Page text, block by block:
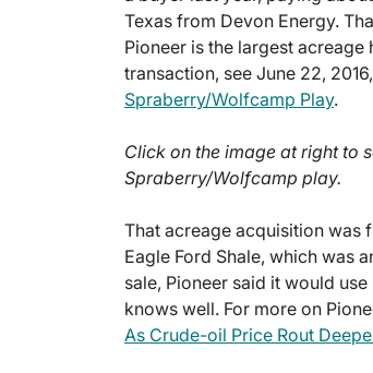
Texas from Devon Energy.
Pioneer is the largest
transaction, see June 22,
Spraberry/Wolfcamp Play.
Click on the image at right to
Spraberry/Wolfcamp play.
That acreage acquisition was
Eagle Ford Shale, which was
sale, Pioneer said it would
knows well. For more on
As Crude-oil Price Rout